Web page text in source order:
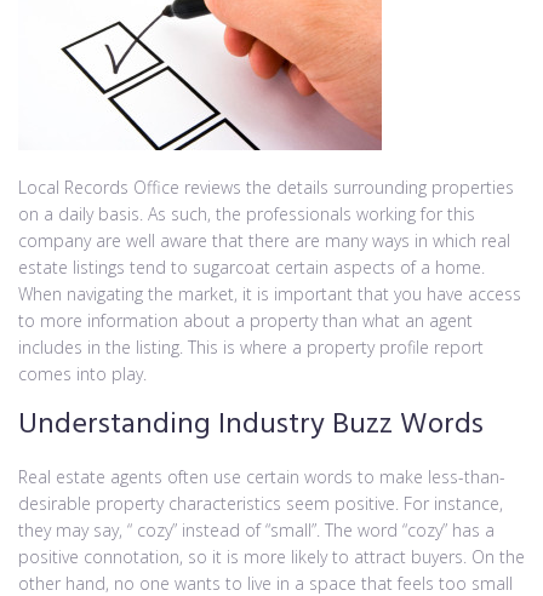
Local Records Office reviews the details surrounding properties
on a daily basis. As such, the professionals working for this
company are well aware that there are many ways in which real
estate listings tend to sugarcoat certain aspects of a home.
When navigating the market, it is important that you have access
to more information about a property than what an agent
includes in the listing. This is where a property profile report
comes into play.
Understanding Industry Buzz Words
Real estate agents often use certain words to make less-than-
desirable property characteristics seem positive. For instance,
they may say, “ cozy” instead of “small”. The word “cozy” has a
positive connotation, so it is more likely to attract buyers. On the
other hand, no one wants to live in a space that feels too small